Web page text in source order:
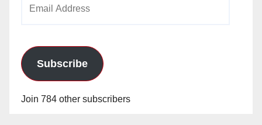
Subscribe
Join 784 other subscribers